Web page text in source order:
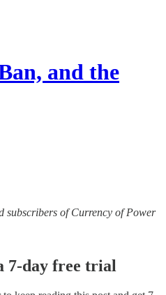
and the
subscribers of Currency of Power
7-day free trial